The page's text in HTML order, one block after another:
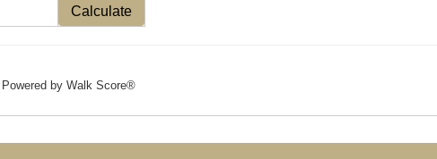
Calculate
Powered by Walk Score®